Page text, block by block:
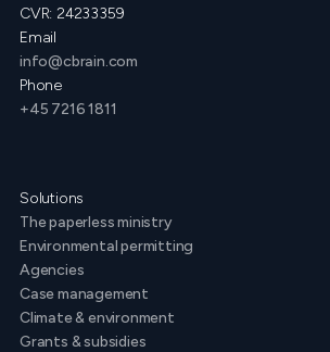
CVR: 24233359
Email
info@cbrain.com
Phone
+45 7216 1811
Solutions
The paperless ministry
Environmental permitting
Agencies
Case management
Climate & environment
Grants & subsidies